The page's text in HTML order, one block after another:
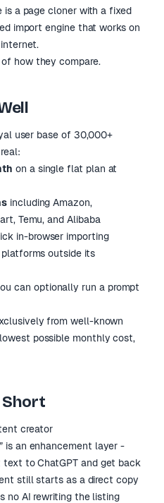
is a page cloner with a fixed
import engine that works on
how they compare.
user base of 30,000+
on a single flat plan at
including Amazon,
Temu, and Alibaba
in-browser importing
outside its
can optionally run a prompt
from well-known
possible monthly cost,
Short
creator
is an enhancement layer -
to ChatGPT and get back
still starts as a direct copy
no AI rewriting the listing